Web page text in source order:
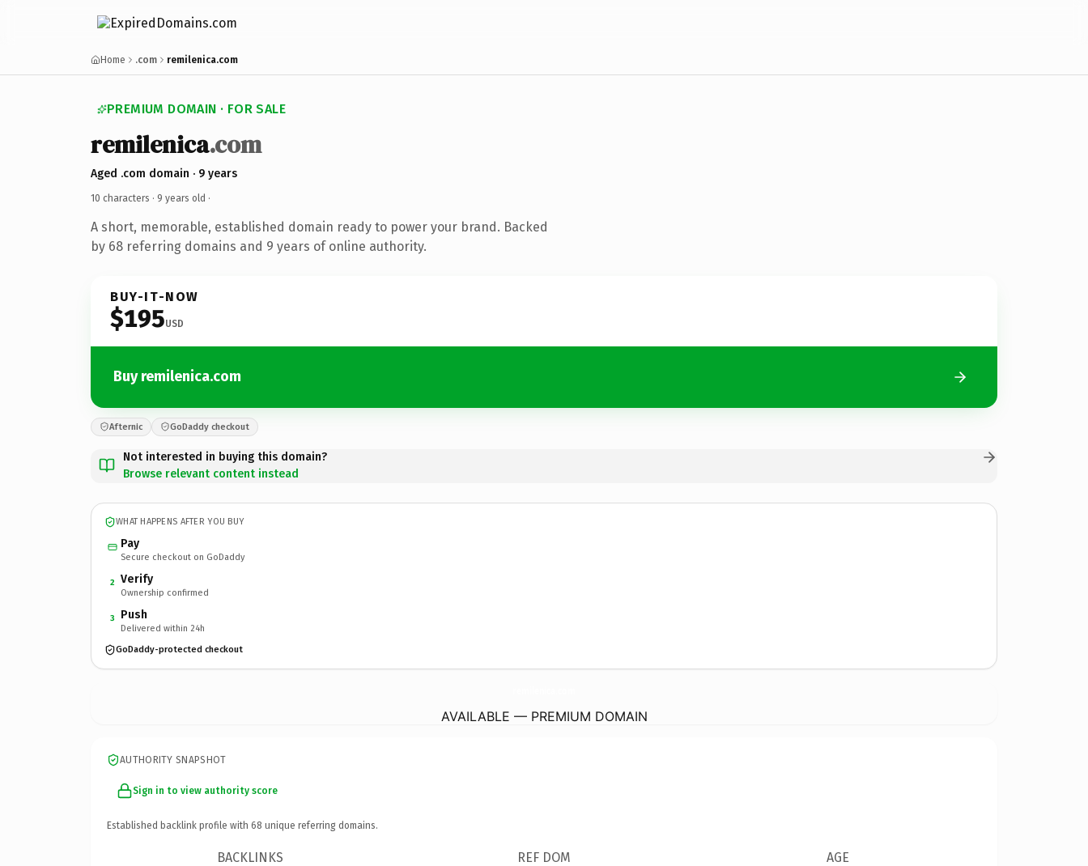
Home .com remilenica.com
PREMIUM DOMAIN · FOR SALE
remilenica.com
Aged .com domain · 9 years
10 characters · 9 years old ·
A short, memorable, established domain ready to power your brand. Backed
by 68 referring domains and 9 years of online authority.
BUY-IT-NOW
$195USD
Buy remilenica.com
Afternic GoDaddy checkout
Not interested in buying this domain?
Browse relevant content instead
WHAT HAPPENS AFTER YOU BUY
Pay
Secure checkout on GoDaddy
2 Verify
Ownership confirmed
3 Push
Delivered within 24h
GoDaddy-protected checkout
AVAILABLE — PREMIUM DOMAIN
AUTHORITY SNAPSHOT
Sign in to view authority score
Established backlink profile with 68 unique referring domains.
BACKLINKS REF DOM AGE